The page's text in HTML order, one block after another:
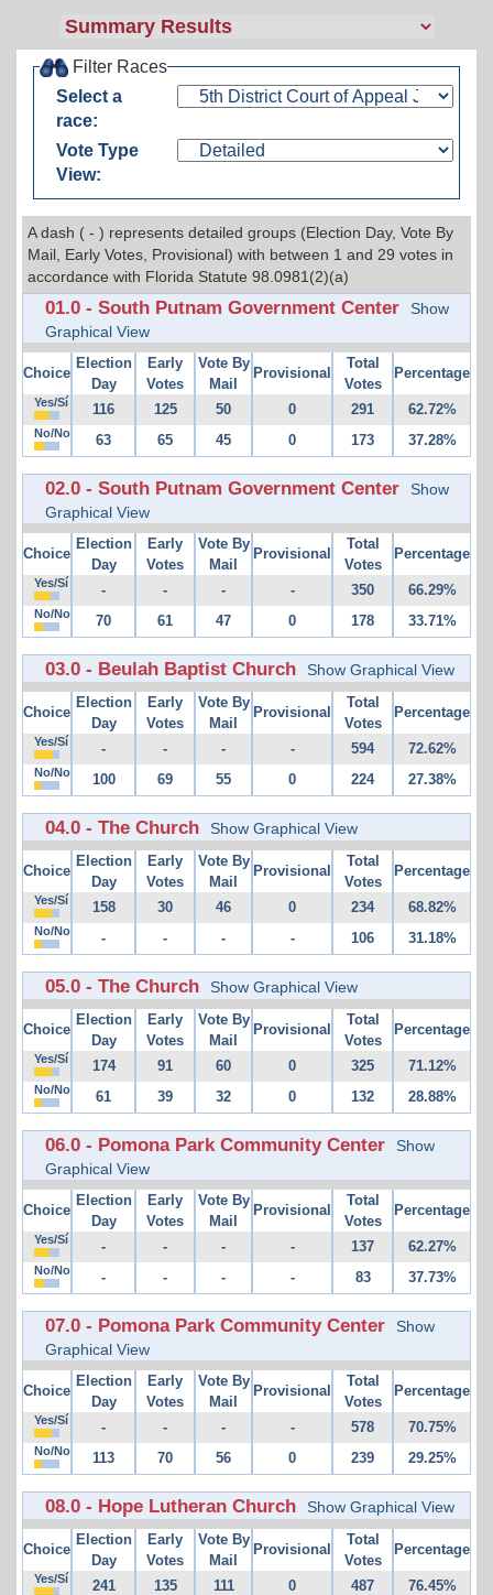
Filter Races
Select a
race:
Vote Type
View:
A dash ( - ) represents detailed groups (Election Day, Vote By
Mail, Early Votes, Provisional) with between 1 and 29 votes in
accordance with Florida Statute 98.0981(2)(a)
01.0 - South Putnam Government Center
Show
Graphical View
Choice
Election
Day
Early
Votes
Vote By
Mail
Provisional
Total
Votes
Percentage
Yes/Sí 116 125 50 0 291 62.72%
No/No 63 65 45 0 173 37.28%
02.0 - South Putnam Government Center
Show
Graphical View
Choice
Election
Day
Early
Votes
Vote By
Mail
Provisional
Total
Votes
Percentage
Yes/Sí - - - - 350 66.29%
No/No 70 61 47 0 178 33.71%
03.0 - Beulah Baptist Church Show Graphical View
Choice
Election
Day
Early
Votes
Vote By
Mail
Provisional
Total
Votes
Percentage
Yes/Sí - - - - 594 72.62%
No/No 100 69 55 0 224 27.38%
04.0 - The Church Show Graphical View
Choice
Election
Day
Early
Votes
Vote By
Mail
Provisional
Total
Votes
Percentage
Yes/Sí 158 30 46 0 234 68.82%
No/No - - - - 106 31.18%
05.0 - The Church Show Graphical View
Choice
Election
Day
Early
Votes
Vote By
Mail
Provisional
Total
Votes
Percentage
Yes/Sí 174 91 60 0 325 71.12%
No/No 61 39 32 0 132 28.88%
06.0 - Pomona Park Community Center
Show
Graphical View
Choice
Election
Day
Early
Votes
Vote By
Mail
Provisional
Total
Votes
Percentage
Yes/Sí - - - - 137 62.27%
No/No - - - - 83 37.73%
07.0 - Pomona Park Community Center
Show
Graphical View
Choice
Election
Day
Early
Votes
Vote By
Mail
Provisional
Total
Votes
Percentage
Yes/Sí - - - - 578 70.75%
No/No 113 70 56 0 239 29.25%
08.0 - Hope Lutheran Church Show Graphical View
Choice
Election
Day
Early
Votes
Vote By
Mail
Provisional
Total
Votes
Percentage
Yes/Sí 241 135 111 0 487 76.45%